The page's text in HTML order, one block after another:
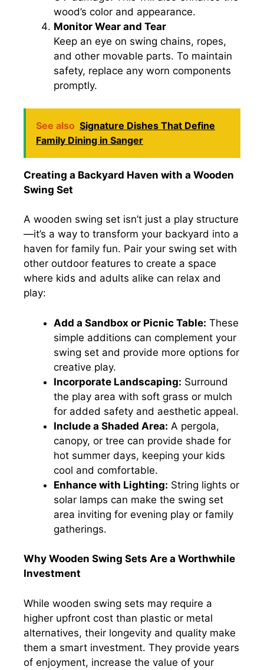
wood’s color and appearance.
Monitor Wear and Tear
Keep an eye on swing chains, ropes,
and other movable parts. To maintain
safety, replace any worn components
promptly.
See also Signature Dishes That Define
Family Dining in Sanger
Creating a Backyard Haven with a Wooden
Swing Set
A wooden swing set isn’t just a play structure
—it’s a way to transform your backyard into a
haven for family fun. Pair your swing set with
other outdoor features to create a space
where kids and adults alike can relax and
play:
Add a Sandbox or Picnic Table: These
simple additions can complement your
swing set and provide more options for
creative play.
Incorporate Landscaping: Surround
the play area with soft grass or mulch
for added safety and aesthetic appeal.
Include a Shaded Area: A pergola,
canopy, or tree can provide shade for
hot summer days, keeping your kids
cool and comfortable.
Enhance with Lighting: String lights or
solar lamps can make the swing set
area inviting for evening play or family
gatherings.
Why Wooden Swing Sets Are a Worthwhile
Investment
While wooden swing sets may require a
higher upfront cost than plastic or metal
alternatives, their longevity and quality make
them a smart investment. They provide years
of enjoyment, increase the value of your